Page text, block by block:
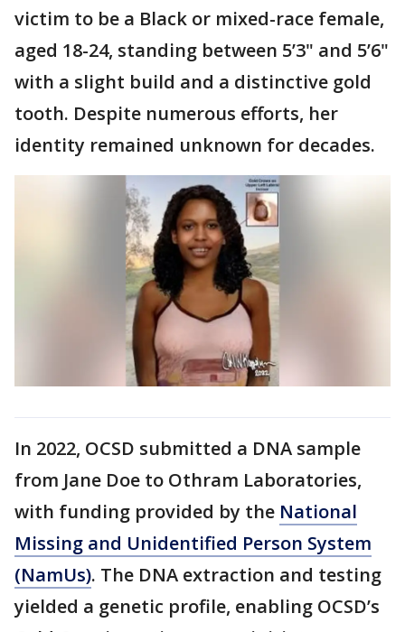
victim to be a Black or mixed-race female,
aged 18-24, standing between 5’3" and 5’6"
with a slight build and a distinctive gold
tooth. Despite numerous efforts, her
identity remained unknown for decades.
In 2022, OCSD submitted a DNA sample
from Jane Doe to Othram Laboratories,
with funding provided by the National
Missing and Unidentified Person System
(NamUs). The DNA extraction and testing
yielded a genetic profile, enabling OCSD’s